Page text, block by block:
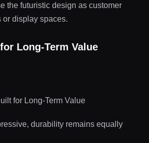
the futuristic design as customer
or display spaces.
Long-Term Value
durability remains equally